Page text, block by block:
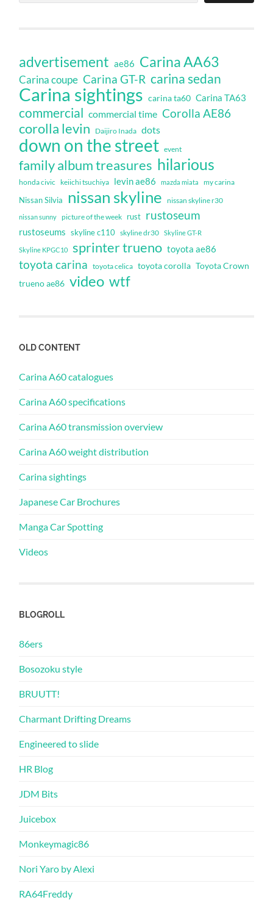
advertisement ae86 Carina AA63
Carina coupe Carina GT-R carina sedan
Carina sightings carina ta60 Carina TA63
commercial commercial time Corolla AE86
corolla levin Daijiro Inada dots
down on the street event
family album treasures hilarious
honda civic keiichi tsuchiya levin ae86 mazda miata my carina
Nissan Silvia nissan skyline nissan skyline r30
nissan sunny picture of the week rust rustoseum
rustoseums skyline c110 skyline dr30 Skyline GT-R
Skyline KPGC10 sprinter trueno toyota ae86
toyota carina toyota celica toyota corolla Toyota Crown
trueno ae86 video wtf
OLD CONTENT
Carina A60 catalogues
Carina A60 specifications
Carina A60 transmission overview
Carina A60 weight distribution
Carina sightings
Japanese Car Brochures
Manga Car Spotting
Videos
BLOGROLL
86ers
Bosozoku style
BRUUTT!
Charmant Drifting Dreams
Engineered to slide
HR Blog
JDM Bits
Juicebox
Monkeymagic86
Nori Yaro by Alexi
RA64Freddy